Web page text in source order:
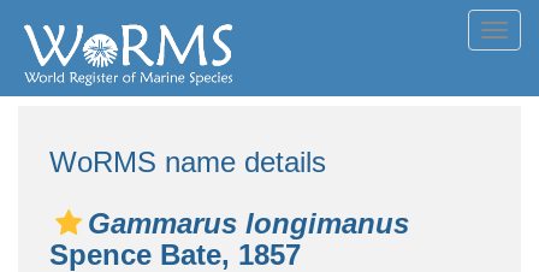
WoRMS name details
Gammarus longimanus
Spence Bate, 1857